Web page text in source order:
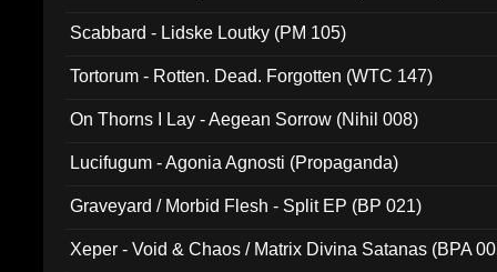
Scabbard - Lidske Loutky (PM 105)
Tortorum - Rotten. Dead. Forgotten (WTC 147)
On Thorns I Lay - Aegean Sorrow (Nihil 008)
Lucifugum - Agonia Agnosti (Propaganda)
Graveyard / Morbid Flesh - Split EP (BP 021)
Xeper - Void & Chaos / Matrix Divina Satanas (BPA